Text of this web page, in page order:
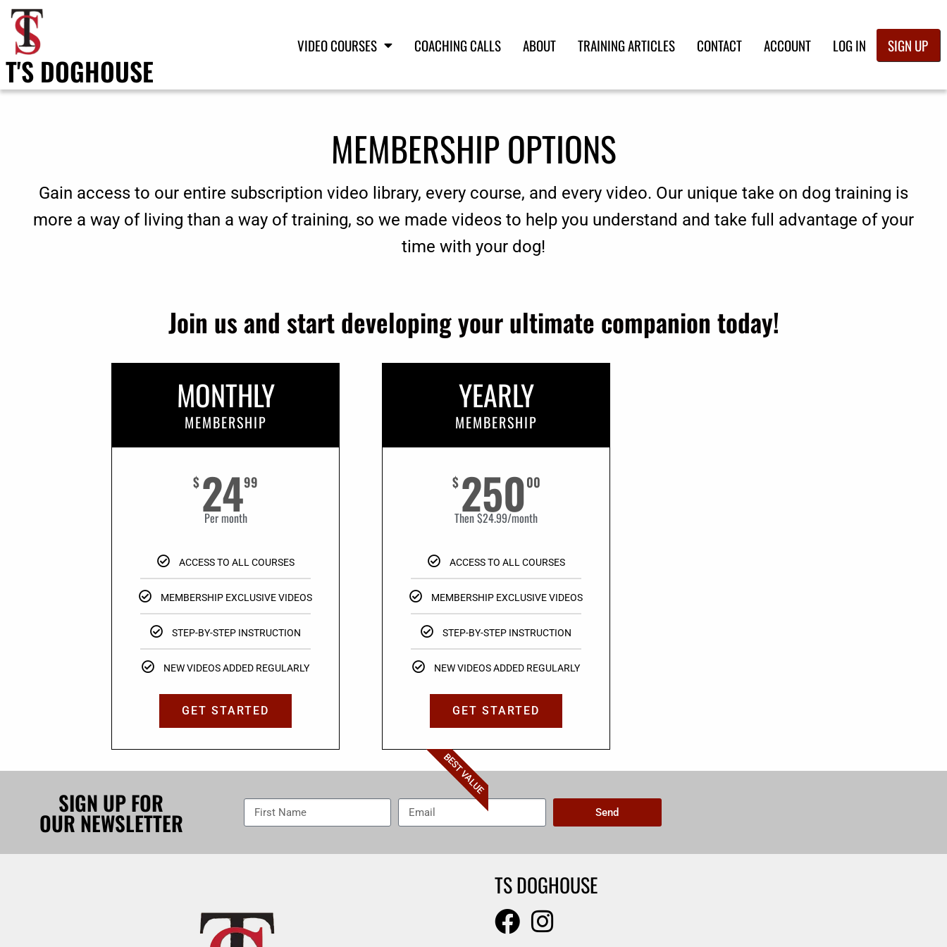
T'S DOGHOUSE
VIDEO COURSES COACHING CALLS ABOUT TRAINING ARTICLES CONTACT ACCOUNT LOG IN SIGN UP
MEMBERSHIP OPTIONS
Gain access to our entire subscription video library, every course, and every video. Our unique take on dog training is
more a way of living than a way of training, so we made videos to help you understand and take full advantage of your
time with your dog!
Join us and start developing your ultimate companion today!
MONTHLY
MEMBERSHIP
$2499
Per month
ACCESS TO ALL COURSES
MEMBERSHIP EXCLUSIVE VIDEOS
STEP-BY-STEP INSTRUCTION
NEW VIDEOS ADDED REGULARLY
GET STARTED
YEARLY
MEMBERSHIP
$ 25000
Then $24.99/month
ACCESS TO ALL COURSES
MEMBERSHIP EXCLUSIVE VIDEOS
STEP-BY-STEP INSTRUCTION
NEW VIDEOS ADDED REGULARLY
GET STARTED
BEST VALUE
SIGN UP FOR
OUR NEWSLETTER Send
TS DOGHOUSE